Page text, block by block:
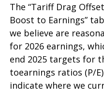
The “Tariff Drag
Boost to Earnings”
we believe are
for 2026 earnings,
end 2025 targets for
toearnings ratios (P/
indicate where we